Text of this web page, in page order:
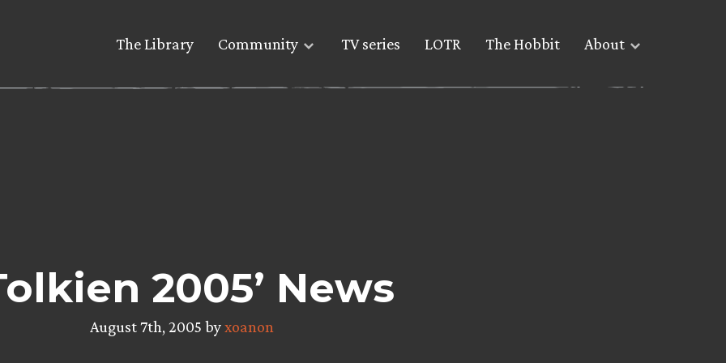
The Library Community TV series LOTR The Hobbit About
2005’ News
August 7th, 2005 byxoanon